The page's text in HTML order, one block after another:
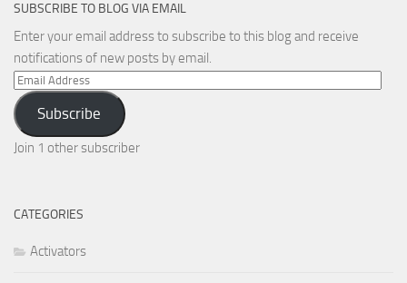
SUBSCRIBE TO BLOG VIA EMAIL
Enter your email address to subscribe to this blog and receive
notifications of new posts by email.
Email
Address
Subscribe
Join 1 other subscriber
CATEGORIES
Activators